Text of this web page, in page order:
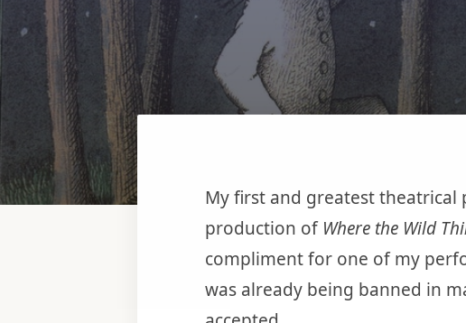
My first and greatest theatrical
production of Where the Wild
compliment for one of my
was already being banned in